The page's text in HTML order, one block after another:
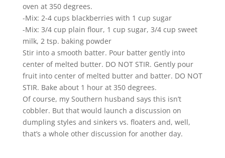
oven at 350 degrees.
-Mix: 2-4 cups blackberries with 1 cup sugar
-Mix: 3/4 cup plain flour, 1 cup sugar, 3/4 cup sweet
milk, 2 tsp. baking powder
Stir into a smooth batter. Pour batter gently into
center of melted butter. DO NOT STIR. Gently pour
fruit into center of melted butter and batter. DO NOT
STIR. Bake about 1 hour at 350 degrees.
Of course, my Southern husband says this isn’t
cobbler. But that would launch a discussion on
dumpling styles and sinkers vs. floaters and, well,
that’s a whole other discussion for another day.